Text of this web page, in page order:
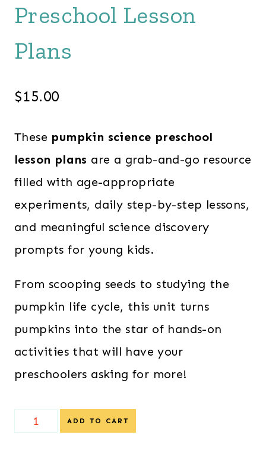
Preschool Lesson
Plans
$15.00
These pumpkin science preschool
lesson plans are a grab-and-go resource
filled with age-appropriate
experiments, daily step-by-step lessons,
and meaningful science discovery
prompts for young kids.
From scooping seeds to studying the
pumpkin life cycle, this unit turns
pumpkins into the star of hands-on
activities that will have your
preschoolers asking for more!
Pumpkin
ADD TO CART